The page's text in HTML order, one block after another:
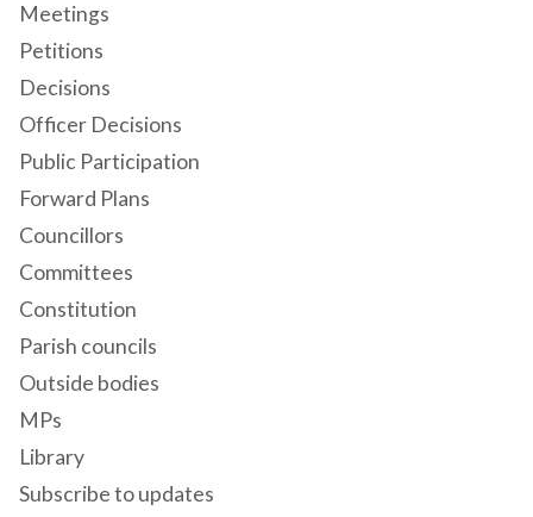
Meetings
Petitions
Decisions
Officer Decisions
Public Participation
Forward Plans
Councillors
Committees
Constitution
Parish councils
Outside bodies
MPs
Library
Subscribe to updates